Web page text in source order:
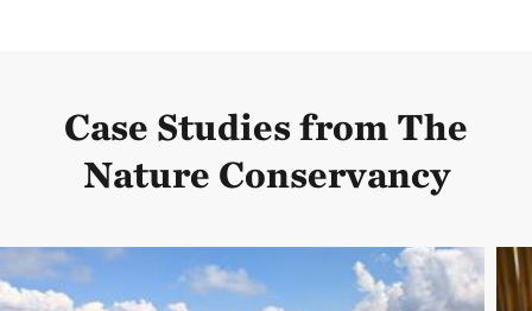
Case Studies from The
Nature Conservancy